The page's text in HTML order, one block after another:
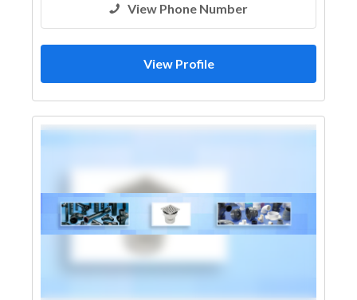
View Phone Number
View Profile